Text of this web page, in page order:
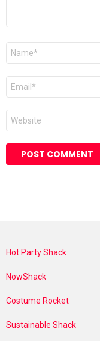
Name
Email
Website
Hot Party Shack
NowShack
Costume Rocket
Sustainable Shack